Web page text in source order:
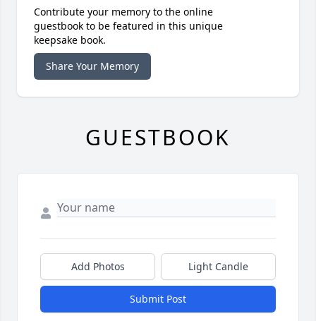
Contribute your memory to the online
guestbook to be featured in this unique
keepsake book.
Share Your Memory
GUESTBOOK
Add Photos Light Candle
Submit Post